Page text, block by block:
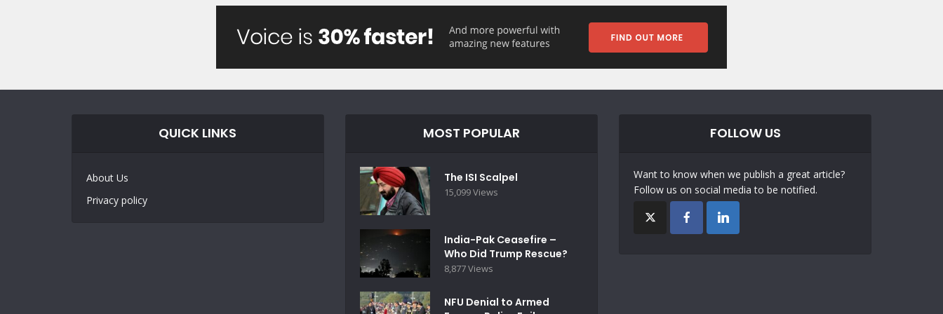
QUICK LINKS
About Us
Privacy policy
MOST POPULAR
The ISI Scalpel
15,099 Views
India-Pak Ceasefire –
Who Did Trump Rescue?
8,877 Views
NFU Denial to Armed
FOLLOW US
Want to know when we publish a great article?
Follow us on social media to be notified.